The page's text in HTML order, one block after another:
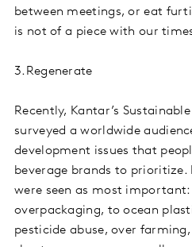
between meetings, or eat
is not of a piece with our
3.Regenerate
Recently, Kantar’s
surveyed a worldwide
development issues that
beverage brands to prioritize.
were seen as most
overpackaging, to ocean
pesticide abuse, over